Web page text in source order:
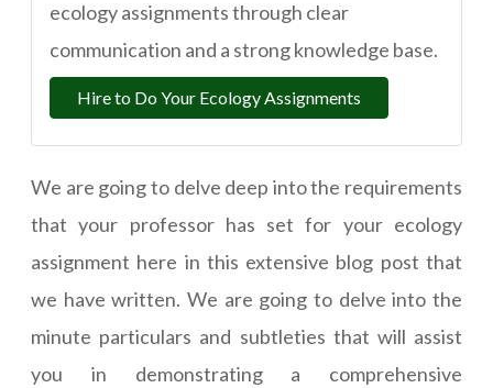
ecology assignments through clear
communication and a strong knowledge base.
Hire to Do Your Ecology Assignments
We are going to delve deep into the requirements
that your professor has set for your ecology
assignment here in this extensive blog post that
we have written. We are going to delve into the
minute particulars and subtleties that will assist
you in demonstrating a comprehensive